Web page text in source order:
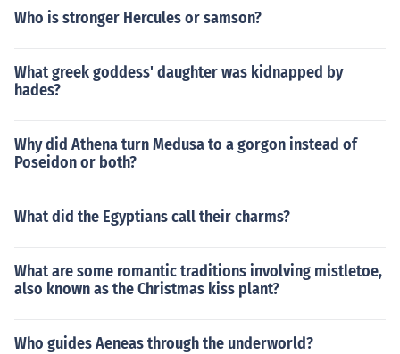
Who is stronger Hercules or samson?
What greek goddess' daughter was kidnapped by
hades?
Why did Athena turn Medusa to a gorgon instead of
Poseidon or both?
What did the Egyptians call their charms?
What are some romantic traditions involving mistletoe,
also known as the Christmas kiss plant?
Who guides Aeneas through the underworld?